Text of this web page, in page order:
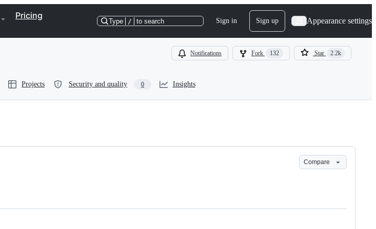
Pricing
Type / to search Sign in Sign up Appearance settings
Notifications Fork 132 Star 2.2k
Projects Security and quality 0 Insights
Compare